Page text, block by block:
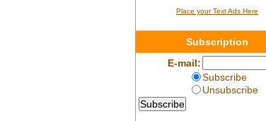
Place your Text Ads Here
Subscription
E-mail:
Subscribe
Unsubscribe